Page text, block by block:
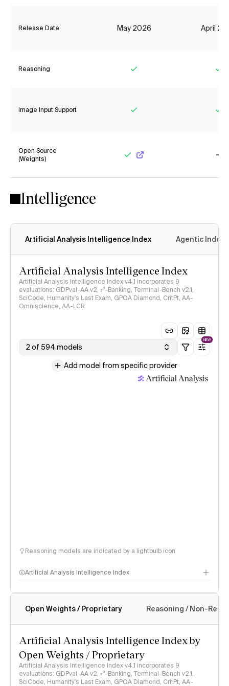
Release Date May 2026 April
Reasoning
Image Input Support
Open Source
(Weights)
Intelligence
Artificial Analysis Intelligence Index Agentic Index
Artificial Analysis Intelligence Index
Artificial Analysis Intelligence Index v4.1 incorporates 9
evaluations: GDPval-AA v2, 𝜏³-Banking, Terminal-Bench v2.1,
SciCode, Humanity's Last Exam, GPQA Diamond, CritPt, AA-
Omniscience, AA-LCR
2 of 594 models
NEW
Add model from specific provider
Reasoning models are indicated by a lightbulb icon
Artificial Analysis Intelligence Index
Intelligence Index methodology
Open Weights / Proprietary Reasoning / Non-
Artificial Analysis Intelligence Index by
Open Weights / Proprietary
Artificial Analysis Intelligence Index v4.1 incorporates 9
evaluations: GDPval-AA v2, 𝜏³-Banking, Terminal-Bench v2.1,
SciCode, Humanity's Last Exam, GPQA Diamond, CritPt, AA-